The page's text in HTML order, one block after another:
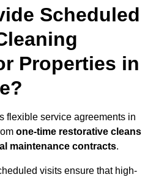
Scheduled
Properties in
flexible service agreements in
one-time restorative cleans
maintenance contracts.
visits ensure that high-